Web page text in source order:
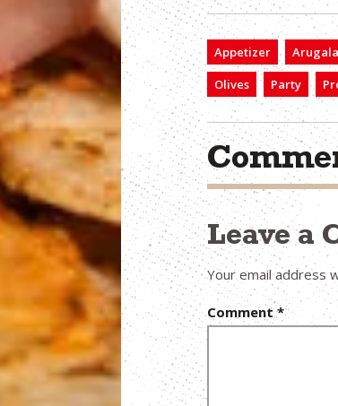
Appetizer Arugala
Olives
Party
Leave a
Your email address
Comment*